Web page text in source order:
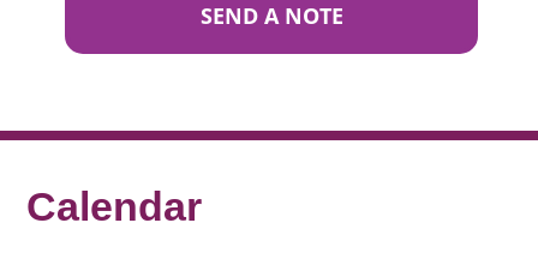
SEND A NOTE
Calendar